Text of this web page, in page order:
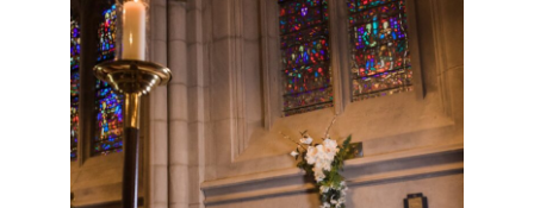
NICOLE & BRIAN’S
INTIMATE
WASHINGTON
MEMORIAL CHAPEL
WEDDING